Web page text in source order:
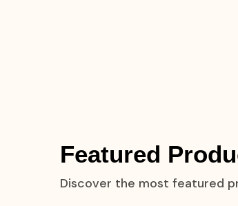
Featured
Discover the most featured